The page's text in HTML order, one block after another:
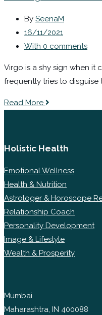
By SeenaM
16/11/2021
With 0 comments
Virgo is a shy sign when it
frequently tries to disguise
Read More
Holistic Health
Emotional Wellness
Health & Nutrition
Astrologer & Horoscope
Relationship Coach
Personality Development
Image & Lifestyle
Wealth & Prosperity
Mumbai
Maharashtra, IN 400088